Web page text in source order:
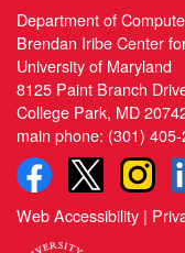
Department of
Brendan Iribe Center
University of Maryland
8125 Paint Branch
College Park, MD
main phone: (301)
Web Accessibility |